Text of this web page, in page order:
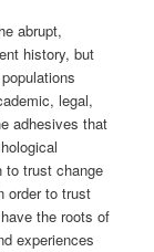
abrupt,
history, but
legal,
adhesives that
to trust change
order to trust
the roots of
experiences